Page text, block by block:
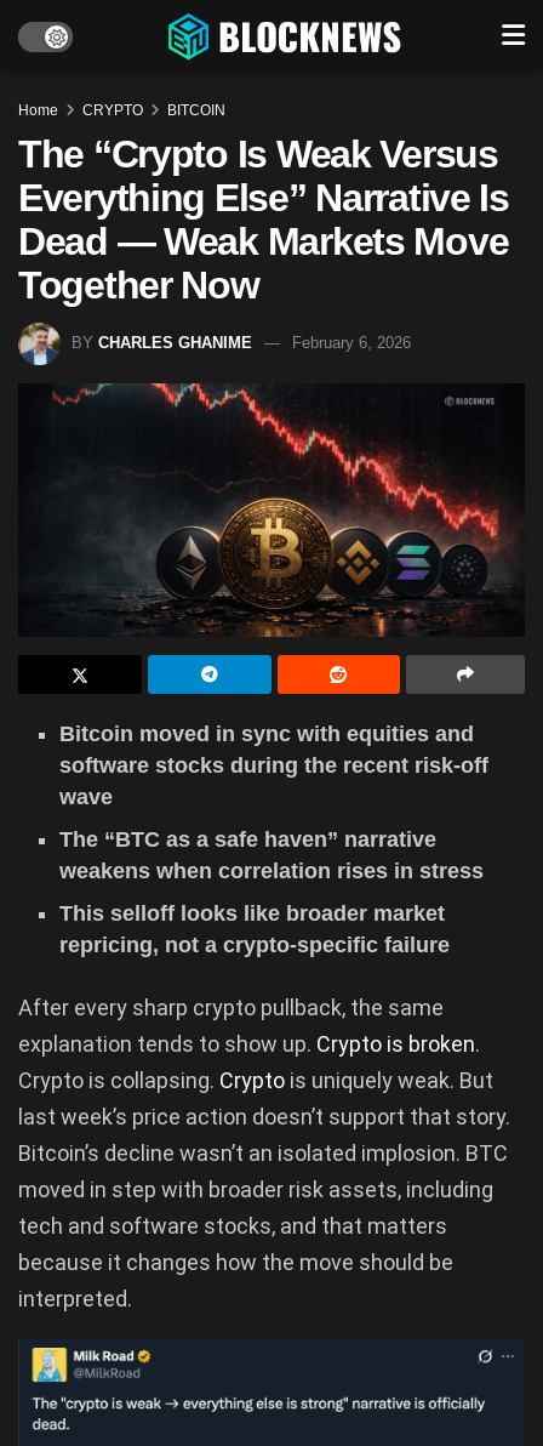
Home CRYPTO BITCOIN
The “Crypto Is Weak Versus
Everything Else” Narrative Is
Dead — Weak Markets Move
Together Now
BY CHARLES GHANIME February 6, 2026
Bitcoin moved in sync with equities and
software stocks during the recent risk-off
wave
The “BTC as a safe haven” narrative
weakens when correlation rises in stress
This selloff looks like broader market
repricing, not a crypto-specific failure
After every sharp crypto pullback, the same
explanation tends to show up. Crypto is broken.
Crypto is collapsing. Crypto is uniquely weak. But
last week’s price action doesn’t support that story.
Bitcoin’s decline wasn’t an isolated implosion. BTC
moved in step with broader risk assets, including
tech and software stocks, and that matters
because it changes how the move should be
interpreted.